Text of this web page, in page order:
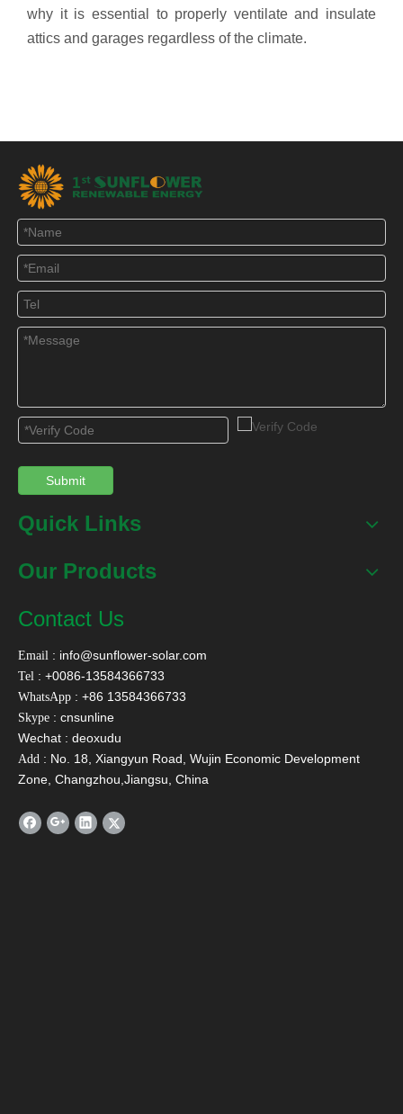
why it is essential to properly ventilate and insulate
attics and garages regardless of the climate.
Solar Powered Roof Vent Fan
35 watt solar roof vent
solar roof ventilation solar roof air ventilation
attic fan solar ventilation
40W Solar Attic Vent
70W
Contact Us
* Name
Submit
Quick Links
Our Products
Contact Us
Email : info@sunflower-solar.com
Tel : +0086-13584366733
WhatsApp : +86 13584366733
Skype : cnsunline
Wechat : deoxudu
Add : No. 18, Xiangyun Road, Wujin Economic Development
Zone, Changzhou,Jiangsu, China